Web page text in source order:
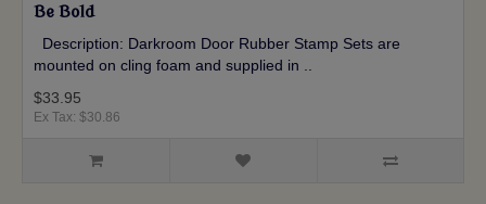
Be Bold
Description: Darkroom Door Rubber Stamp Sets are
mounted on cling foam and supplied in ..
$33.95
Ex Tax: $30.86